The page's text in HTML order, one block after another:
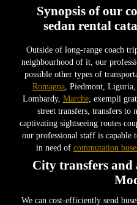
Synopsis of our
sedan rental
Outside of long-range coach
neighbourhood of it, our
possible other types of
Romagna , Piedmont,
Lombardy, Marche, exempli
street transfers, transfers to
captivating sightseeing routes
our professional staff is
in need of commutation
City transfers
We can cost-efficiently send